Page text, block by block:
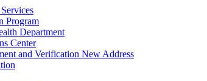
Program
Department
Center
New Address